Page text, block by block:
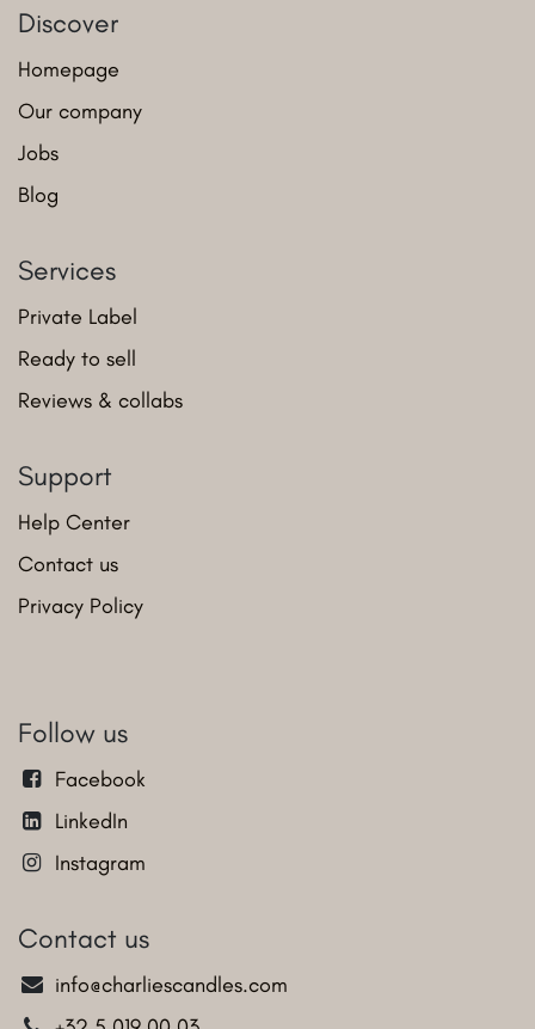
Discover
Homepage
Our company
Jobs
Blog
Services
Private Label
Ready to sell
Reviews & collabs
Support
Help Center
Contact us
Privacy Policy
Follow us
Facebook
LinkedIn
Instagram
Contact us
info@charliescandles.com